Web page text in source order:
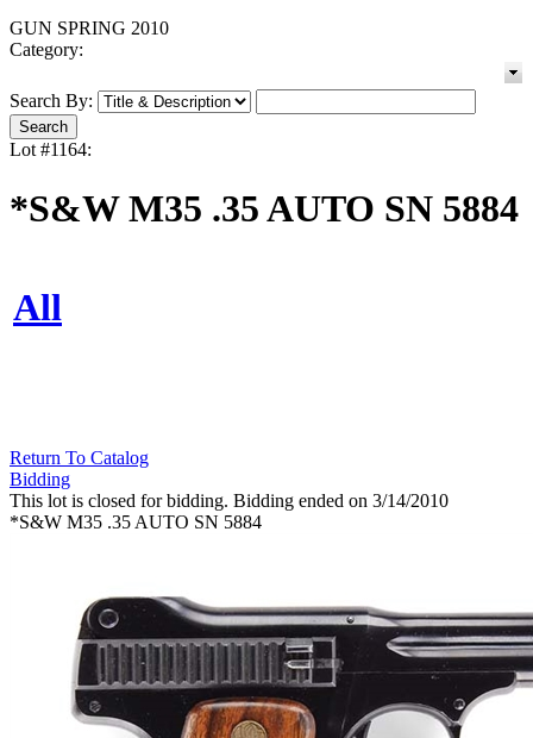
GUN SPRING 2010
Category:
Search By:
Lot #1164:
*S&W M35 .35 AUTO SN 5884
All
Return To Catalog
Bidding
This lot is closed for bidding. Bidding ended on 3/14/2010
*S&W M35 .35 AUTO SN 5884